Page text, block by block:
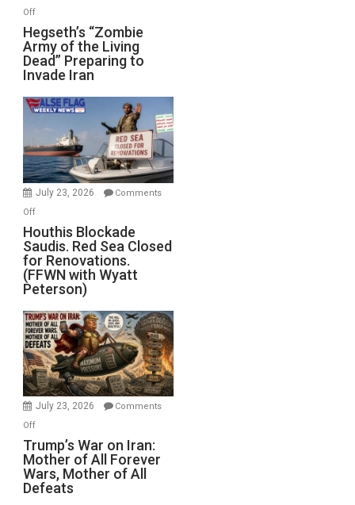
Offon
Hegseth’s
“Zombie
Army
of
the
Living
Preparing
to
Invade
Hegseth’s “Zombie
Army of the Living
Dead” Preparing to
Invade Iran
July 23, 2026
Comments
Offon
Houthis
Blockade
Saudis.
Red
Sea
Closed
for
Renovations.
(FFWN
with
Wyatt
Houthis Blockade
Saudis. Red Sea Closed
for Renovations.
(FFWN with Wyatt
Peterson)
July 23, 2026
Comments
Offon
Trump’s
War
on
Iran:
Trump’s War on Iran:
Mother of All Forever
Wars, Mother of All
Defeats